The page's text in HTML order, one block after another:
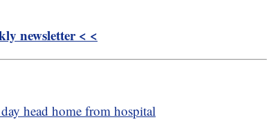
newsletter < <
head home from hospital